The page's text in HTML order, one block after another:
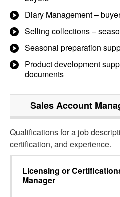
Diary Management –
Selling collections –
Seasonal preparation
Product development
documents
Sales Account
Qualifications for a job
certification, and experience.
Licensing or
Manager